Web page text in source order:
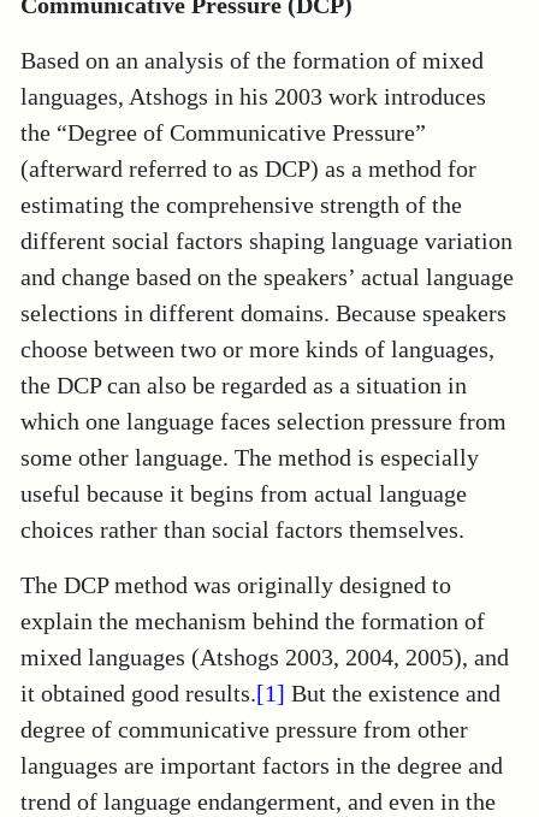
Based on an analysis of the formation of mixed
languages, Atshogs in his 2003 work introduces
the “Degree of Communicative Pressure”
(afterward referred to as DCP) as a method for
estimating the comprehensive strength of the
different social factors shaping language variation
and change based on the speakers’ actual language
selections in different domains. Because speakers
choose between two or more kinds of languages,
the DCP can also be regarded as a situation in
which one language faces selection pressure from
some other language. The method is especially
useful because it begins from actual language
choices rather than social factors themselves.
The DCP method was originally designed to
explain the mechanism behind the formation of
mixed languages (Atshogs 2003, 2004, 2005), and
it obtained good results.[1] But the existence and
degree of communicative pressure from other
languages are important factors in the degree and
trend of language endangerment, and even in the